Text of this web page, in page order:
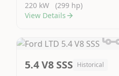
220 kW
(299 hp)
View Details
5.4 V8 SSS Historical